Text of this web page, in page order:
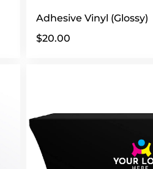
Adhesive Vinyl (Glossy)
$20.00